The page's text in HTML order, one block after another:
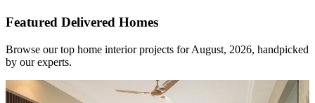
Featured Delivered Homes
Browse our top home interior projects for August, 2026, handpicked
by our experts.